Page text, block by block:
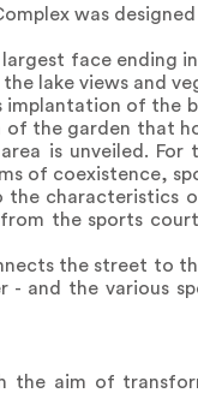
was
face ending
lake views and
implantation of the
the garden that
is unveiled.
of coexistence,
characteristics
the sports
the street to
and the various
the aim of